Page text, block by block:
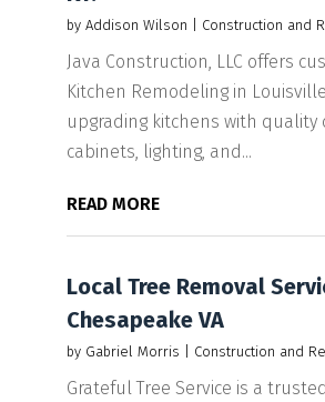
by Addison Wilson Construction and
Java Construction, LLC offers
Kitchen Remodeling in Louisville
upgrading kitchens with quality
cabinets, lighting, and...
READ MORE
Local Tree Removal
Chesapeake VA
by Gabriel Morris Construction and
Grateful Tree Service is a